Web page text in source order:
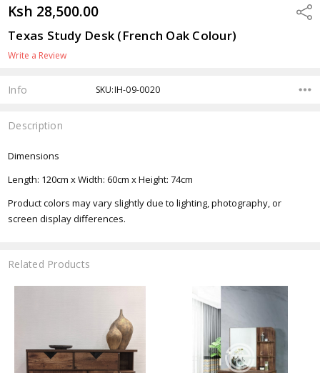
Ksh 28,500.00
Texas Study Desk (French Oak Colour)
Write a Review
Info SKU:IH-09-0020
Description
Dimensions
Length: 120cm x Width: 60cm x Height: 74cm
Product colors may vary slightly due to lighting, photography, or
screen display differences.
Related Products